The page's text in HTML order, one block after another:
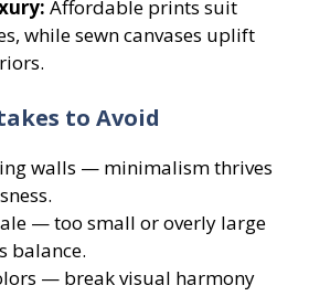
Affordable prints suit
while sewn canvases uplift
to Avoid
walls — minimalism thrives
— too small or overly large
balance.
— break visual harmony